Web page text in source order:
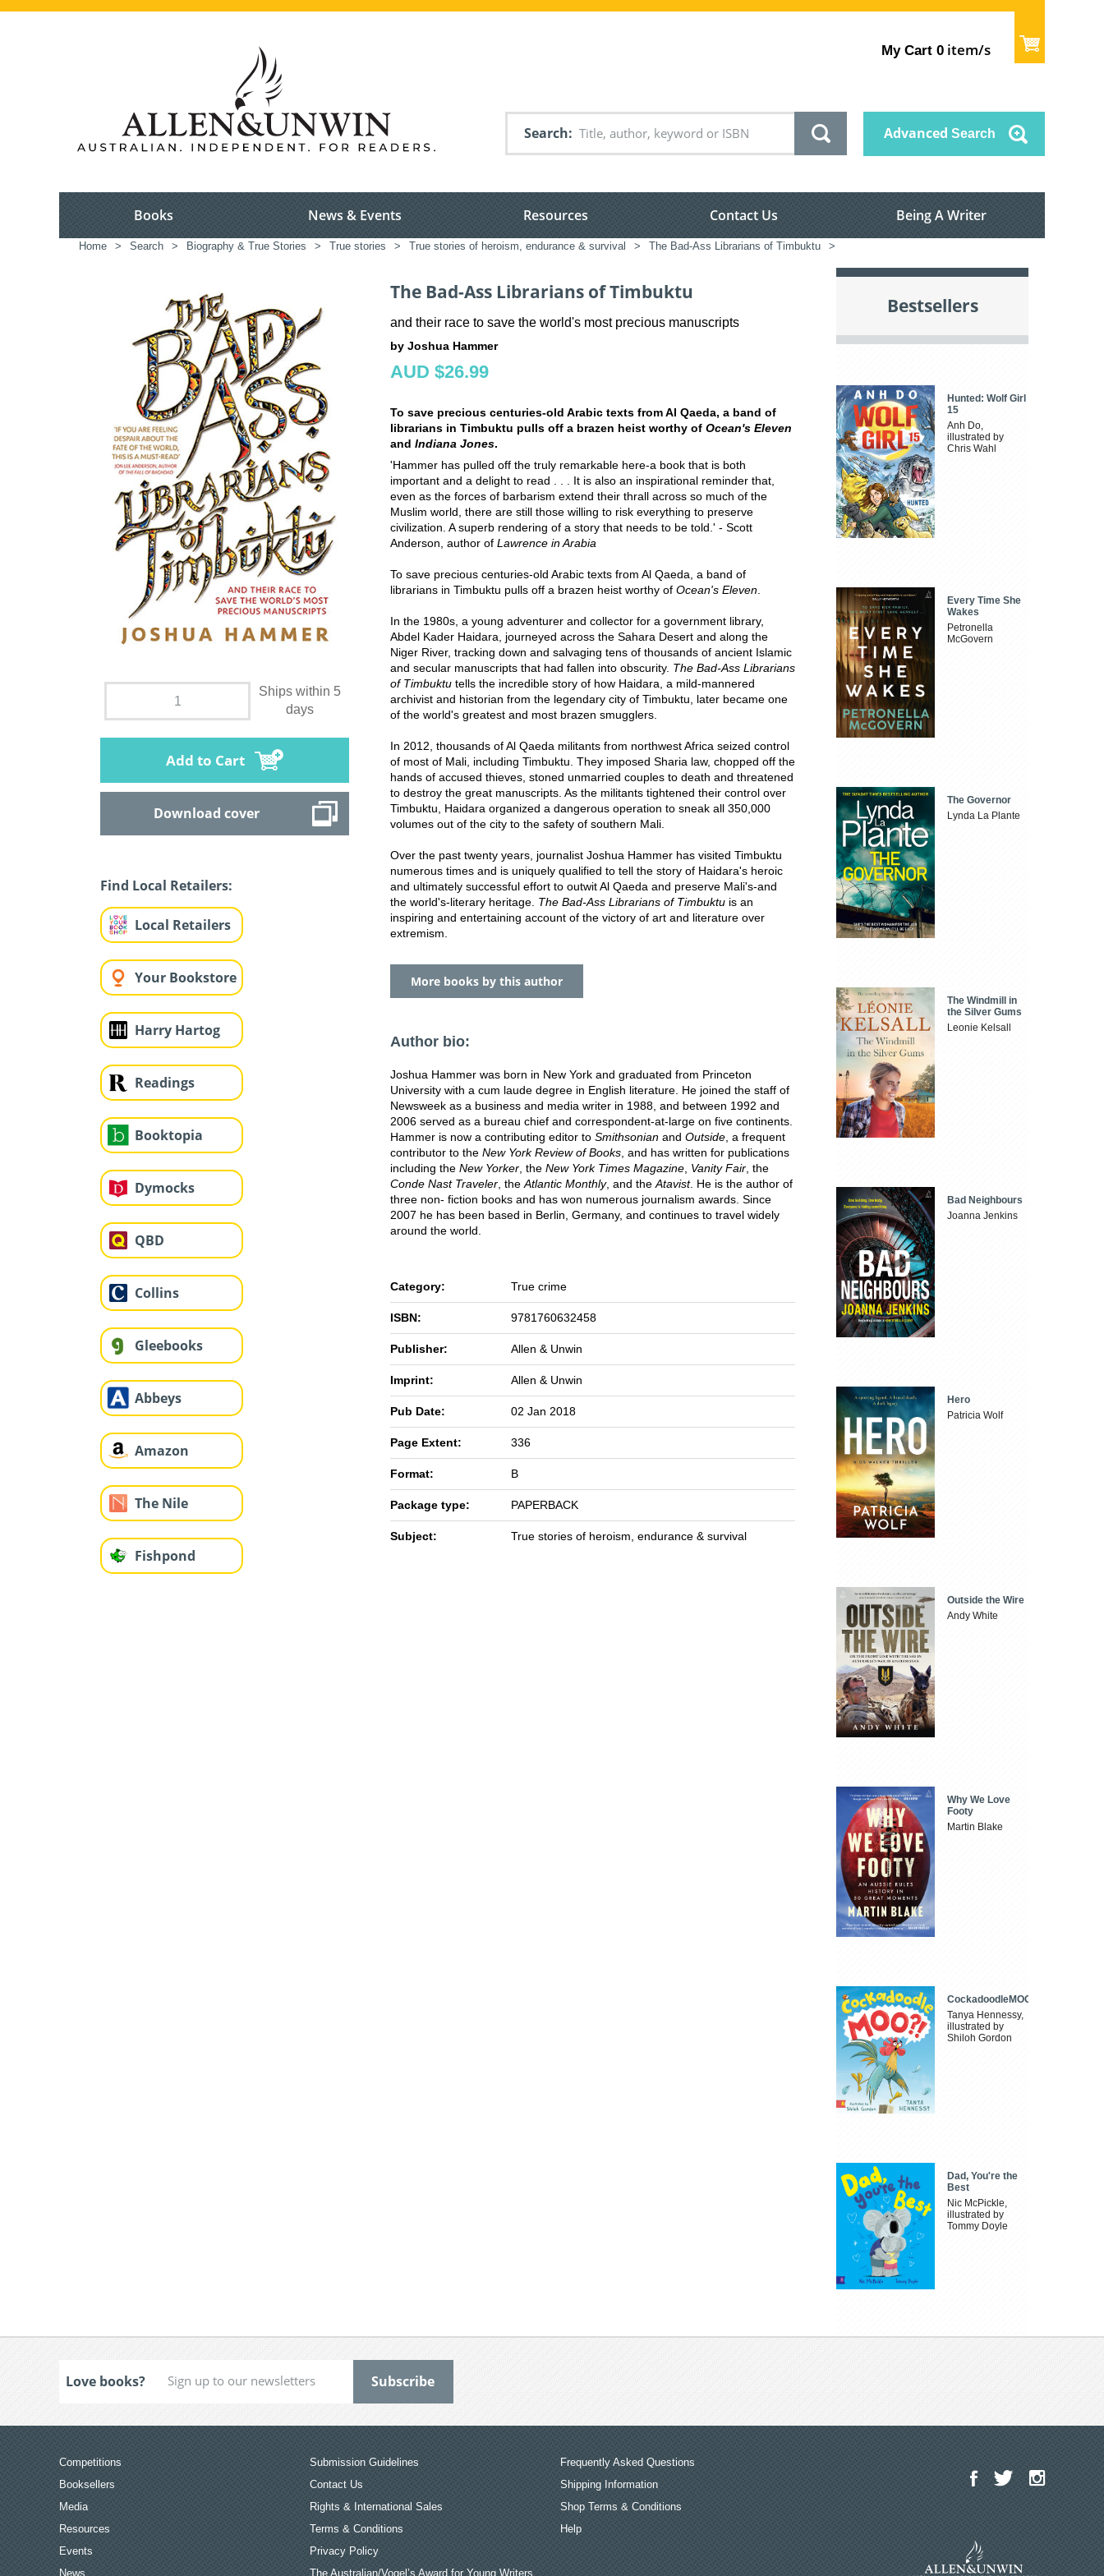
My Cart 0 item/s
Search Advanced Search
Books News & Events Resources Contact Us Being A Writer
Home > Search > Biography & True Stories > True stories > True stories of heroism, endurance & survival > The Bad-Ass Librarians of Timbuktu >
Ships within 5
days
Add to Cart
Download cover
Find Local Retailers:
Local Retailers
Your Bookstore
Harry Hartog
Readings
Booktopia
Dymocks
QBD
Collins
Gleebooks
Abbeys
Amazon
The Nile
Fishpond
The Bad-Ass Librarians of Timbuktu
and their race to save the world's most precious manuscripts
by Joshua Hammer
AUD $26.99
To save precious centuries-old Arabic texts from Al Qaeda, a band of
librarians in Timbuktu pulls off a brazen heist worthy of Ocean's Eleven
and Indiana Jones.
'Hammer has pulled off the truly remarkable here-a book that is both
important and a delight to read . . . It is also an inspirational reminder that,
even as the forces of barbarism extend their thrall across so much of the
Muslim world, there are still those willing to risk everything to preserve
civilization. A superb rendering of a story that needs to be told.' - Scott
Anderson, author of Lawrence in Arabia
To save precious centuries-old Arabic texts from Al Qaeda, a band of
librarians in Timbuktu pulls off a brazen heist worthy of Ocean's Eleven
In the 1980s, a young adventurer and collector for a government library,
Abdel Kader Haidara, journeyed across the Sahara Desert and along the
Niger River, tracking down and salvaging tens of thousands of ancient Islamic
and secular manuscripts that had fallen into obscurity. The Bad-Ass Librarians
of Timbuktu tells the incredible story of how Haidara, a mild-mannered
archivist and historian from the legendary city of Timbuktu, later became one
of the world's greatest and most brazen smugglers.
In 2012, thousands of Al Qaeda militants from northwest Africa seized control
of most of Mali, including Timbuktu. They imposed Sharia law, chopped off the
hands of accused thieves, stoned unmarried couples to death and threatened
to destroy the great manuscripts. As the militants tightened their control over
Timbuktu, Haidara organized a dangerous operation to sneak all 350,000
volumes out of the city to the safety of southern Mali.
Over the past twenty years, journalist Joshua Hammer has visited Timbuktu
numerous times and is uniquely qualified to tell the story of Haidara's heroic
and ultimately successful effort to outwit Al Qaeda and preserve Mali's-and
the world's-literary heritage. The Bad-Ass Librarians of Timbuktu is an
inspiring and entertaining account of the victory of art and literature over
extremism.
More books by this author
Author bio:
Joshua Hammer was born in New York and graduated from Princeton
University with a cum laude degree in English literature. He joined the staff of
Newsweek as a business and media writer in 1988, and between 1992 and
2006 served as a bureau chief and correspondent-at-large on five continents.
Hammer is now a contributing editor to Smithsonian and Outside , a frequent
contributor to the New York Review of Books , and has written for publications
including the New Yorker , the New York Times Magazine Vanity Fair , the
Conde Nast Traveler , the Atlantic Monthly, and the Atavist. He is the author of
three non- fiction books and has won numerous journalism awards. Since
2007 he has been based in Berlin, Germany, and continues to travel widely
around the world.
Category: True crime
ISBN: 9781760632458
Publisher: Allen & Unwin
Imprint: Allen & Unwin
Pub Date: 02 Jan 2018
Page Extent: 336
Format: B
Package type: PAPERBACK
Subject: True stories of heroism, endurance & survival
Bestsellers
Hunted: Wolf Girl
15
Anh Do,
illustrated by
Chris Wahl
Every Time She
Wakes
Petronella
McGovern
The Governor
Lynda La Plante
The Windmill in
the Silver Gums
Leonie Kelsall
Bad Neighbours
Joanna Jenkins
Hero
Patricia Wolf
Outside the Wire
Andy White
Why We Love
Footy
Martin Blake
CockadoodleMOO
Tanya Hennessy,
illustrated by
Shiloh Gordon
Dad, You're the
Best
Nic McPickle,
illustrated by
Tommy Doyle
Love books?
Competitions
Booksellers
Media
Resources
Events
News
Submission Guidelines
Contact Us
Rights & International Sales
Terms & Conditions
Privacy Policy
The Australian/Vogel’s Award for Young Writers
Frequently Asked Questions
Shipping Information
Shop Terms & Conditions
Help